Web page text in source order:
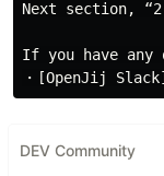
DEV Community